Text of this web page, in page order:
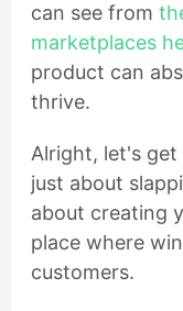
can see from
marketplaces
product can
thrive.
Alright, let's
just about
about creating
place where
customers.